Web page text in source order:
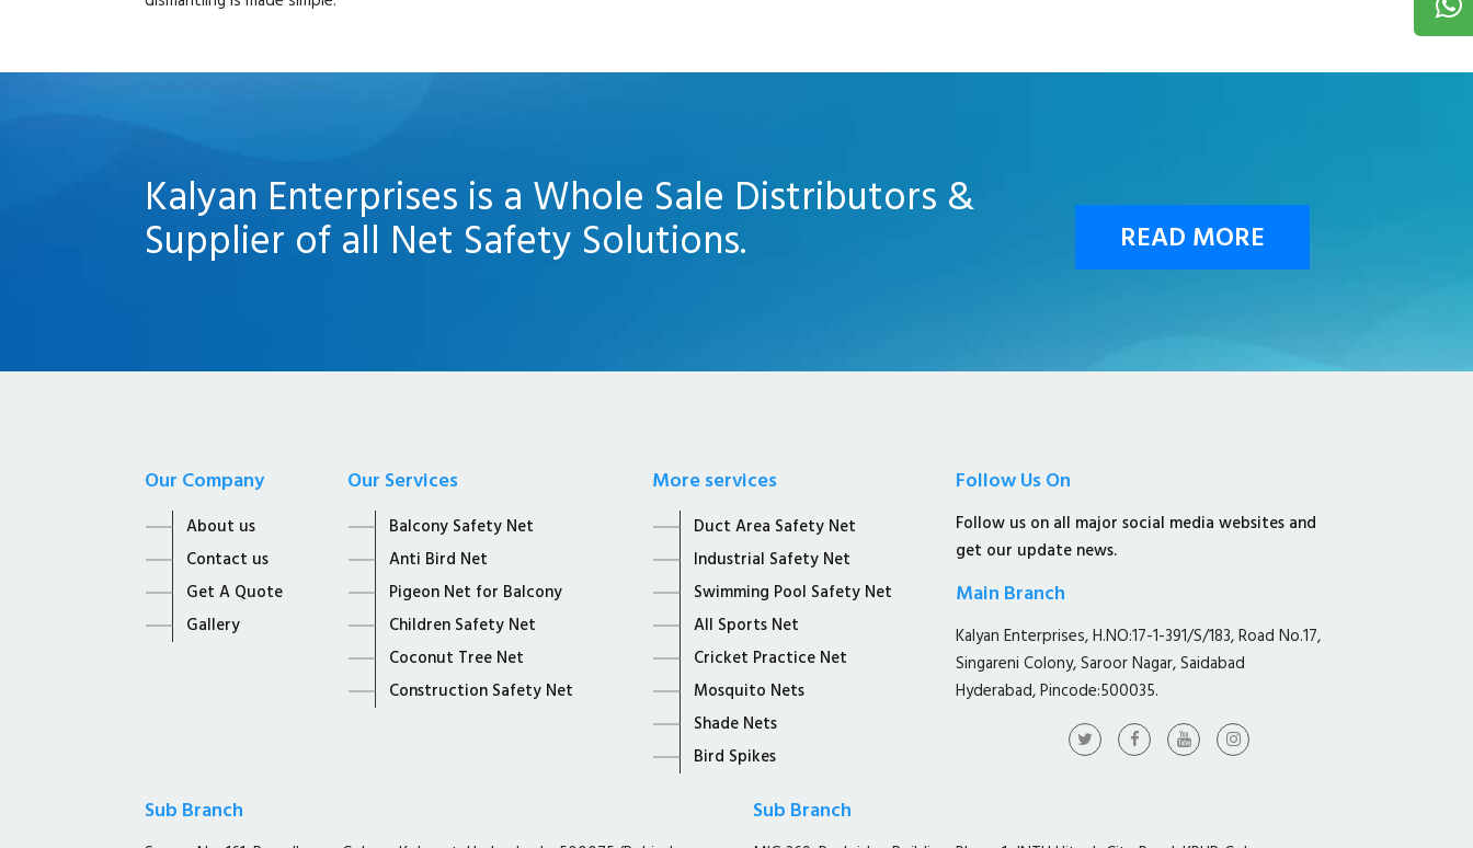
Kalyan Enterprises is a Whole Sale Distributors &
Supplier of all Net Safety Solutions. READ MORE
Our Company
About us
Contact us
Get A Quote
Gallery
Our Services
Balcony Safety Net
Anti Bird Net
Pigeon Net for Balcony
Children Safety Net
Coconut Tree Net
Construction Safety Net
More services
Duct Area Safety Net
Industrial Safety Net
Swimming Pool Safety Net
All Sports Net
Cricket Practice Net
Mosquito Nets
Shade Nets
Bird Spikes
Follow Us On
Follow us on all major social media websites and
get our update news.
Main Branch
Kalyan Enterprises, H.NO:17-1-391/S/183, Road No.17,
Singareni Colony, Saroor Nagar, Saidabad
Hyderabad, Pincode:500035.
Sub Branch Sub Branch